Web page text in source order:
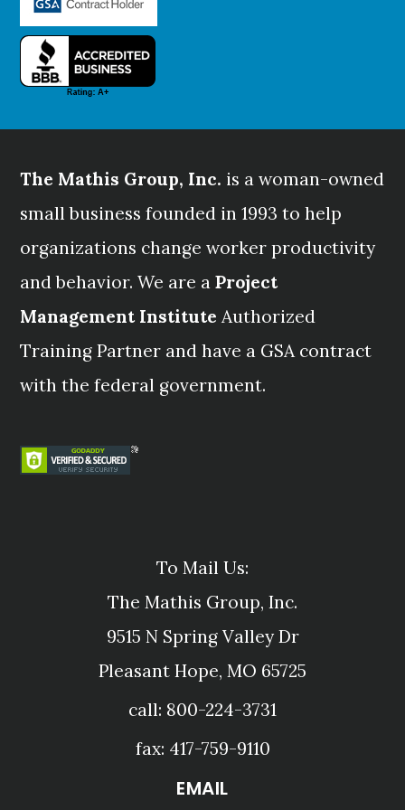
The Mathis Group, Inc. is a woman-owned
small business founded in 1993 to help
organizations change worker productivity
and behavior. We are aProject
Management Institute Authorized
Training Partner and have a GSA contract
with the federal government.
To Mail Us:
The Mathis Group, Inc.
9515 N Spring Valley Dr
Pleasant Hope, MO 65725
call: 800-224-3731
fax: 417-759-9110
EMAIL